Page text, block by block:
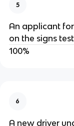
5
An applicant
on the signs
100%
6
A new driver